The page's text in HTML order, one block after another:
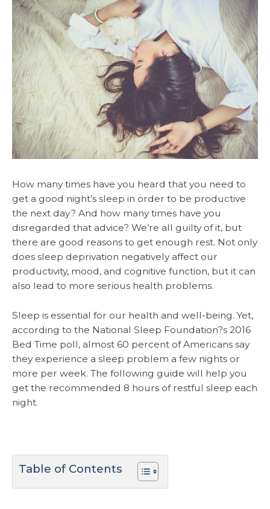
How many times have you heard that you need to
get a good night’s sleep in order to be productive
the next day? And how many times have you
disregarded that advice? We’re all guilty of it, but
there are good reasons to get enough rest. Not only
does sleep deprivation negatively affect our
productivity, mood, and cognitive function, but it can
also lead to more serious health problems.
Sleep is essential for our health and well-being. Yet,
according to the National Sleep Foundation?s 2016
Bed Time poll, almost 60 percent of Americans say
they experience a sleep problem a few nights or
more per week. The following guide will help you
get the recommended 8 hours of restful sleep each
night.
Table of Contents